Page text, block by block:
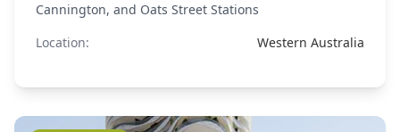
Cannington, and Oats Street Stations
Location:
Western Australia